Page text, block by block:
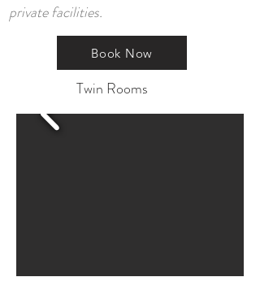
private facilities.
Book Now
Twin Rooms